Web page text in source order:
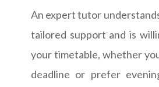
An expert tutor
tailored support and is
your timetable, whether
deadline or prefer